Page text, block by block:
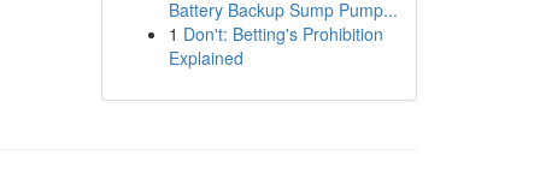
Battery Backup Sump Pump...
1 Don't: Betting's Prohibition
Explained